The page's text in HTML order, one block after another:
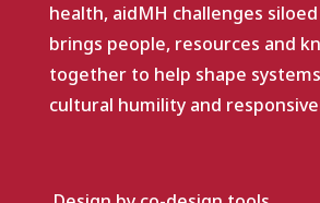
health, aidMH challenges
brings people, resources and
together to help shape
cultural humility and